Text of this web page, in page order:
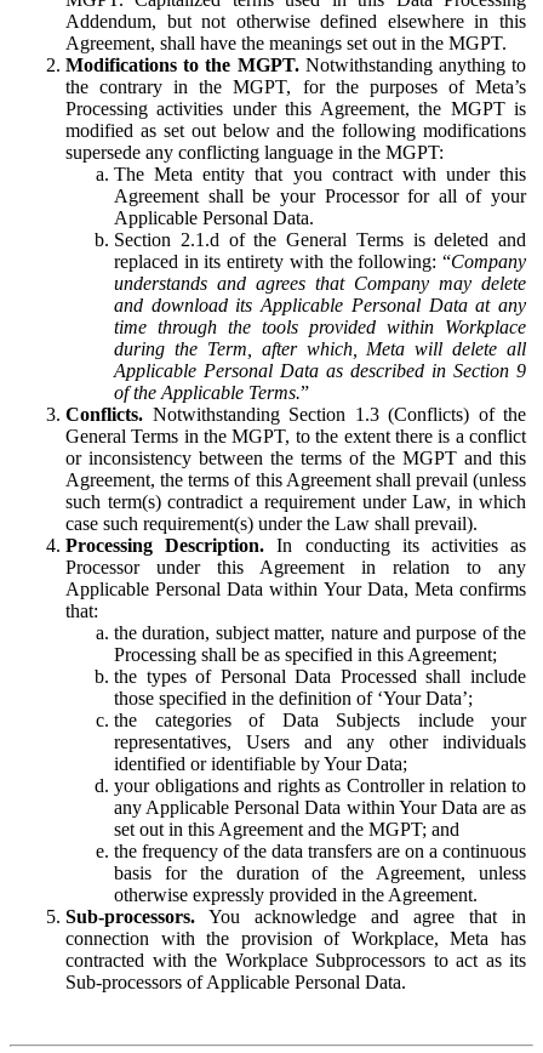
Addendum, but not otherwise defined elsewhere in this
Agreement, shall have the meanings set out in the MGPT.
Modifications to the MGPT.Notwithstanding anything to
the contrary in the MGPT, for the purposes of Meta’s
Processing activities under this Agreement, the MGPT is
modified as set out below and the following modifications
supersede any conflicting language in the MGPT:
The Meta entity that you contract with under this
Agreement shall be your Processor for all of your
Applicable Personal Data.
Section 2.1.d of the General Terms is deleted and
replaced in its entirety with the following: “Company
understands and agrees that Company may delete
and download its Applicable Personal Data at any
time through the tools provided within Workplace
during the Term, after which, Meta will delete all
Applicable Personal Data as described in Section 9
of the Applicable Terms.”
Conflicts. Notwithstanding Section 1.3 (Conflicts) of the
General Terms in the MGPT, to the extent there is a conflict
or inconsistency between the terms of the MGPT and this
Agreement, the terms of this Agreement shall prevail (unless
such term(s) contradict a requirement under Law, in which
case such requirement(s) under the Law shall prevail).
Processing Description. In conducting its activities as
Processor under this Agreement in relation to any
Applicable Personal Data within Your Data, Meta confirms
that:
the duration, subject matter, nature and purpose of the
Processing shall be as specified in this Agreement;
the types of Personal Data Processed shall include
those specified in the definition of ‘Your Data’;
the categories of Data Subjects include your
representatives, Users and any other individuals
identified or identifiable by Your Data;
your obligations and rights as Controller in relation to
any Applicable Personal Data within Your Data are as
set out in this Agreement and the MGPT; and
the frequency of the data transfers are on a continuous
basis for the duration of the Agreement, unless
otherwise expressly provided in the Agreement.
Sub-processors. You acknowledge and agree that in
connection with the provision of Workplace, Meta has
contracted with the Workplace Subprocessors to act as its
Sub-processors of Applicable Personal Data.